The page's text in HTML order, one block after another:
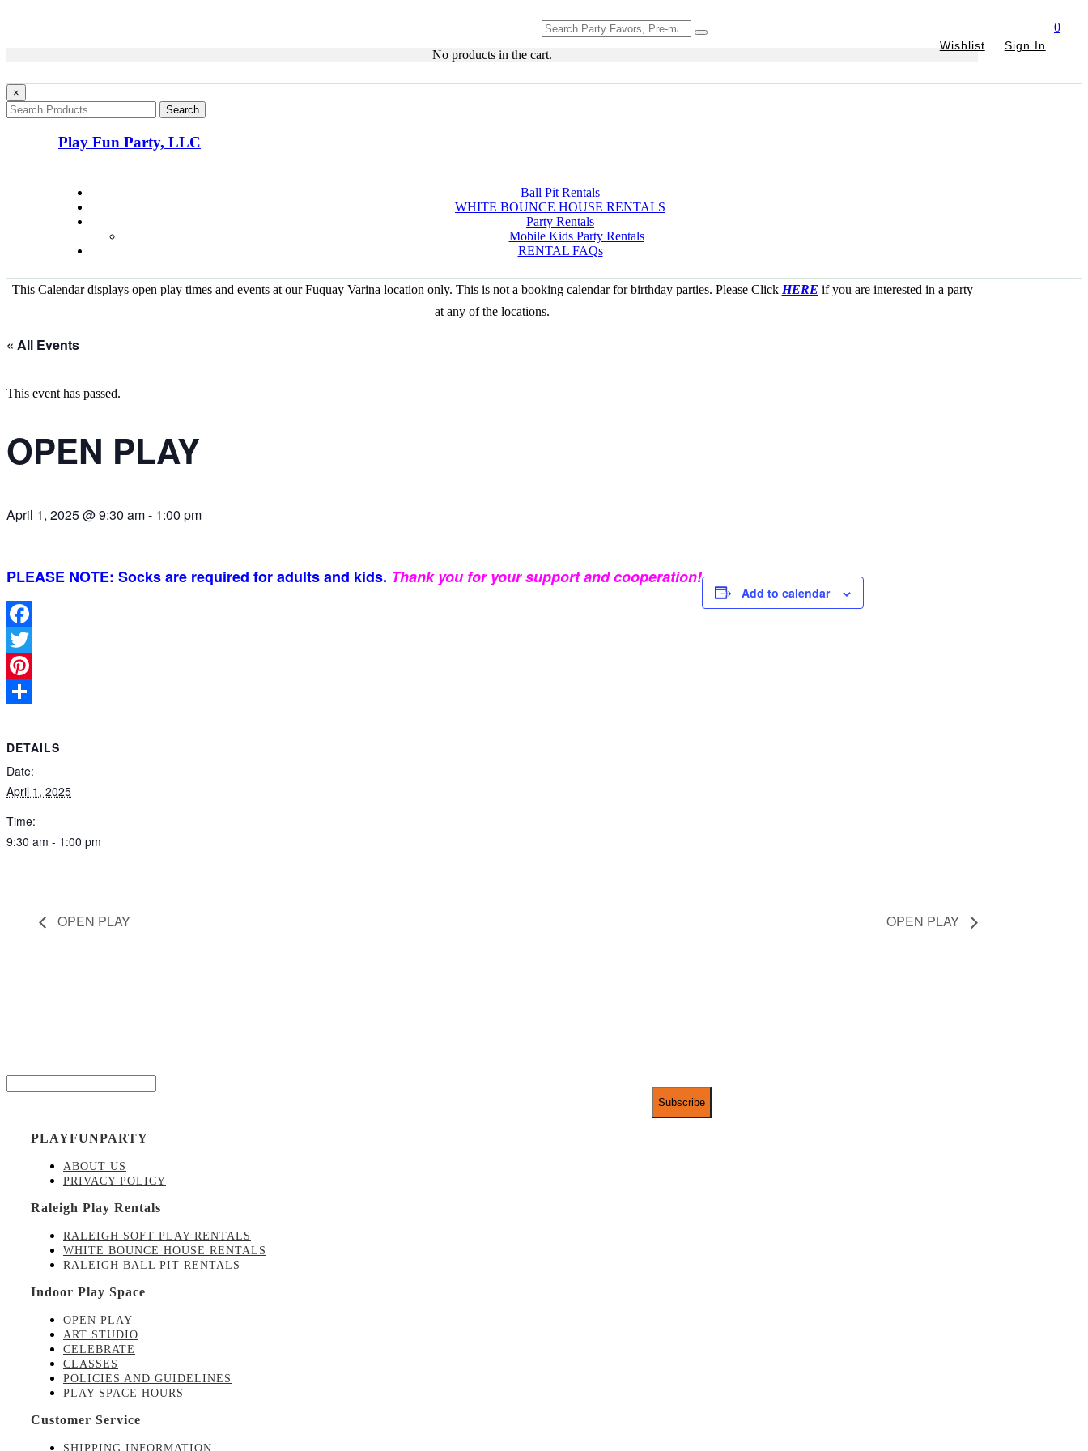
Wishlist Sign In
Search
for:
0
No products in the cart.
×
Search
Play Fun Party, LLC
Ball Pit Rentals
WHITE BOUNCE HOUSE RENTALS
Party Rentals
Mobile Kids Party Rentals
RENTAL FAQs
This Calendar displays open play times and events at our Fuquay Varina location only. This is not a booking calendar for birthday parties. Please Click HERE if you are interested in a party
at any of the locations.
« All Events
This event has passed.
OPEN PLAY
April 1, 2025 @ 9:30 am- 1:00 pm
PLEASE NOTE: Socks are required for adults and kids. Thank you for your support and cooperation!
Facebook
Twitter
Pinterest
Add to calendar
DETAILS
Date:
April 1, 2025
Time:
9:30 am - 1:00 pm
OPEN PLAY OPEN PLAY
PLAYFUNPARTY
ABOUT US
PRIVACY POLICY
Raleigh Play Rentals
RALEIGH SOFT PLAY RENTALS
WHITE BOUNCE HOUSE RENTALS
RALEIGH BALL PIT RENTALS
Indoor Play Space
OPEN PLAY
ART STUDIO
CELEBRATE
CLASSES
POLICIES AND GUIDELINES
PLAY SPACE HOURS
Customer Service
SHIPPING INFORMATION